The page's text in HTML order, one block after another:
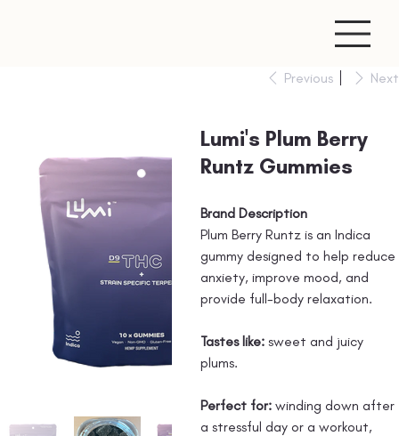
Previous Next
Lumi's Plum Berry
Runtz Gummies
Brand Description
Plum Berry Runtz is an Indica
gummy designed to help reduce
anxiety, improve mood, and
provide full-body relaxation.
Tastes like: sweet and juicy
plums.
Perfect for: winding down after
a stressful day or a workout,